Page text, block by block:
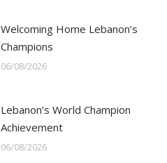
Welcoming Home Lebanon’s
Champions
06/08/2026
Lebanon’s World Champion
Achievement
06/08/2026